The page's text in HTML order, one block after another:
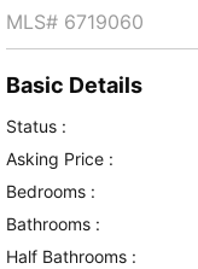
MLS# 6719060
Basic Details
Status :
Asking Price :
Bedrooms :
Bathrooms :
Half Bathrooms :